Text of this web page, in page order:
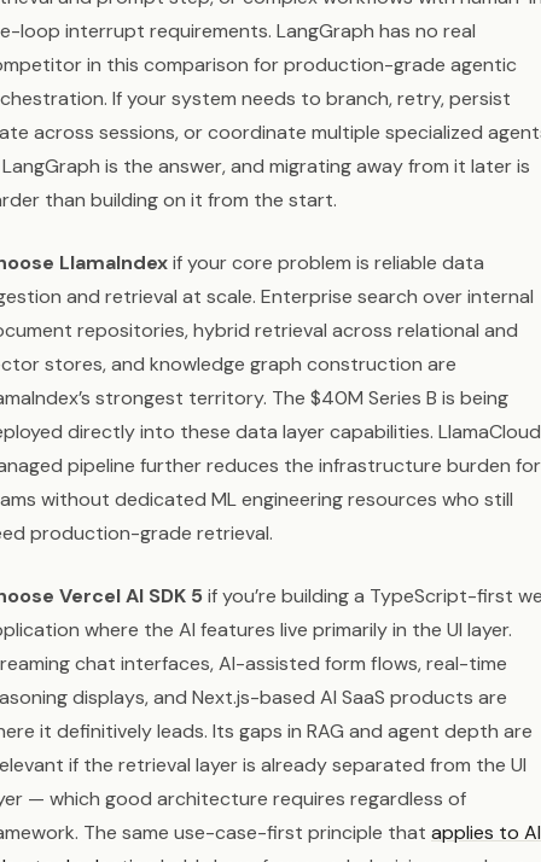
loop interrupt requirements. LangGraph has no real
in this comparison for production-grade agentic
If your system needs to branch, retry, persist
across sessions, or coordinate multiple specialized
is the answer, and migrating away from it later is
than building on it from the start.
LlamaIndexif your core problem is reliable data
and retrieval at scale. Enterprise search over internal
repositories, hybrid retrieval across relational and
stores, and knowledge graph construction are
strongest territory. The $40M Series B is being
directly into these data layer capabilities.
pipeline further reduces the infrastructure burden for
without dedicated ML engineering resources who still
production-grade retrieval.
Vercel AI SDK 5if you’re building a TypeScript-first
where the AI features live primarily in the UI layer.
chat interfaces, AI-assisted form flows, real-time
displays, and Next.js-based AI SaaS products are
it definitively leads. Its gaps in RAG and agent depth are
if the retrieval layer is already separated from the UI
— which good architecture requires regardless of
The same use-case-first principle that applies to AI